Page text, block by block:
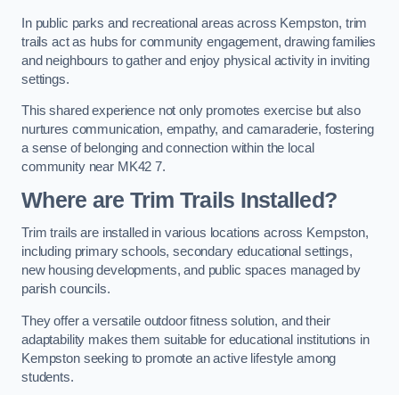
In public parks and recreational areas across Kempston, trim
trails act as hubs for community engagement, drawing families
and neighbours to gather and enjoy physical activity in inviting
settings.
This shared experience not only promotes exercise but also
nurtures communication, empathy, and camaraderie, fostering
a sense of belonging and connection within the local
community near MK42 7.
Where are Trim Trails Installed?
Trim trails are installed in various locations across Kempston,
including primary schools, secondary educational settings,
new housing developments, and public spaces managed by
parish councils.
They offer a versatile outdoor fitness solution, and their
adaptability makes them suitable for educational institutions in
Kempston seeking to promote an active lifestyle among
students.